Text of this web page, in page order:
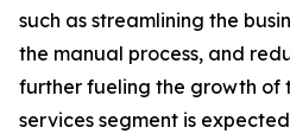
such as streamlining the
the manual process, and
further fueling the growth of
services segment is